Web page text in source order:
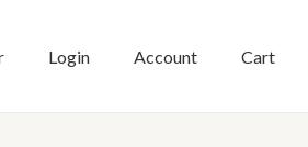
Login Account Cart